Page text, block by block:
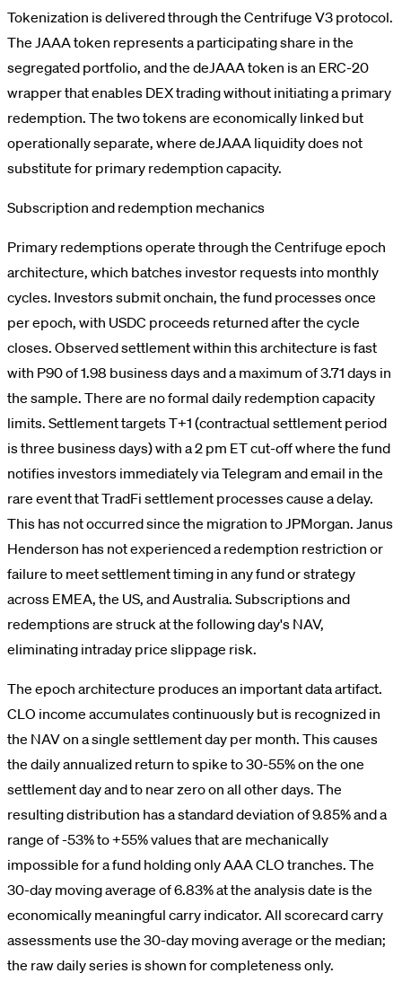
Tokenization is delivered through the Centrifuge V3 protocol.
The JAAA token represents a participating share in the
segregated portfolio, and the deJAAA token is an ERC-20
wrapper that enables DEX trading without initiating a primary
redemption. The two tokens are economically linked but
operationally separate, where deJAAA liquidity does not
substitute for primary redemption capacity.
Subscription and redemption mechanics
Primary redemptions operate through the Centrifuge epoch
architecture, which batches investor requests into monthly
cycles. Investors submit onchain, the fund processes once
per epoch, with USDC proceeds returned after the cycle
closes. Observed settlement within this architecture is fast
with P90 of 1.98 business days and a maximum of 3.71 days in
the sample. There are no formal daily redemption capacity
limits. Settlement targets T+1 (contractual settlement period
is three business days) with a 2 pm ET cut-off where the fund
notifies investors immediately via Telegram and email in the
rare event that TradFi settlement processes cause a delay.
This has not occurred since the migration to JPMorgan. Janus
Henderson has not experienced a redemption restriction or
failure to meet settlement timing in any fund or strategy
across EMEA, the US, and Australia. Subscriptions and
redemptions are struck at the following day's NAV,
eliminating intraday price slippage risk.
The epoch architecture produces an important data artifact.
CLO income accumulates continuously but is recognized in
the NAV on a single settlement day per month. This causes
the daily annualized return to spike to 30-55% on the one
settlement day and to near zero on all other days. The
resulting distribution has a standard deviation of 9.85% and a
range of -53% to +55% values that are mechanically
impossible for a fund holding only AAA CLO tranches. The
30-day moving average of 6.83% at the analysis date is the
economically meaningful carry indicator. All scorecard carry
assessments use the 30-day moving average or the median;
the raw daily series is shown for completeness only.